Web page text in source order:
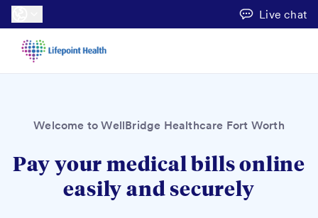
Live chat
Welcome to WellBridge Healthcare Fort Worth
Pay your medical bills online
easily and securely